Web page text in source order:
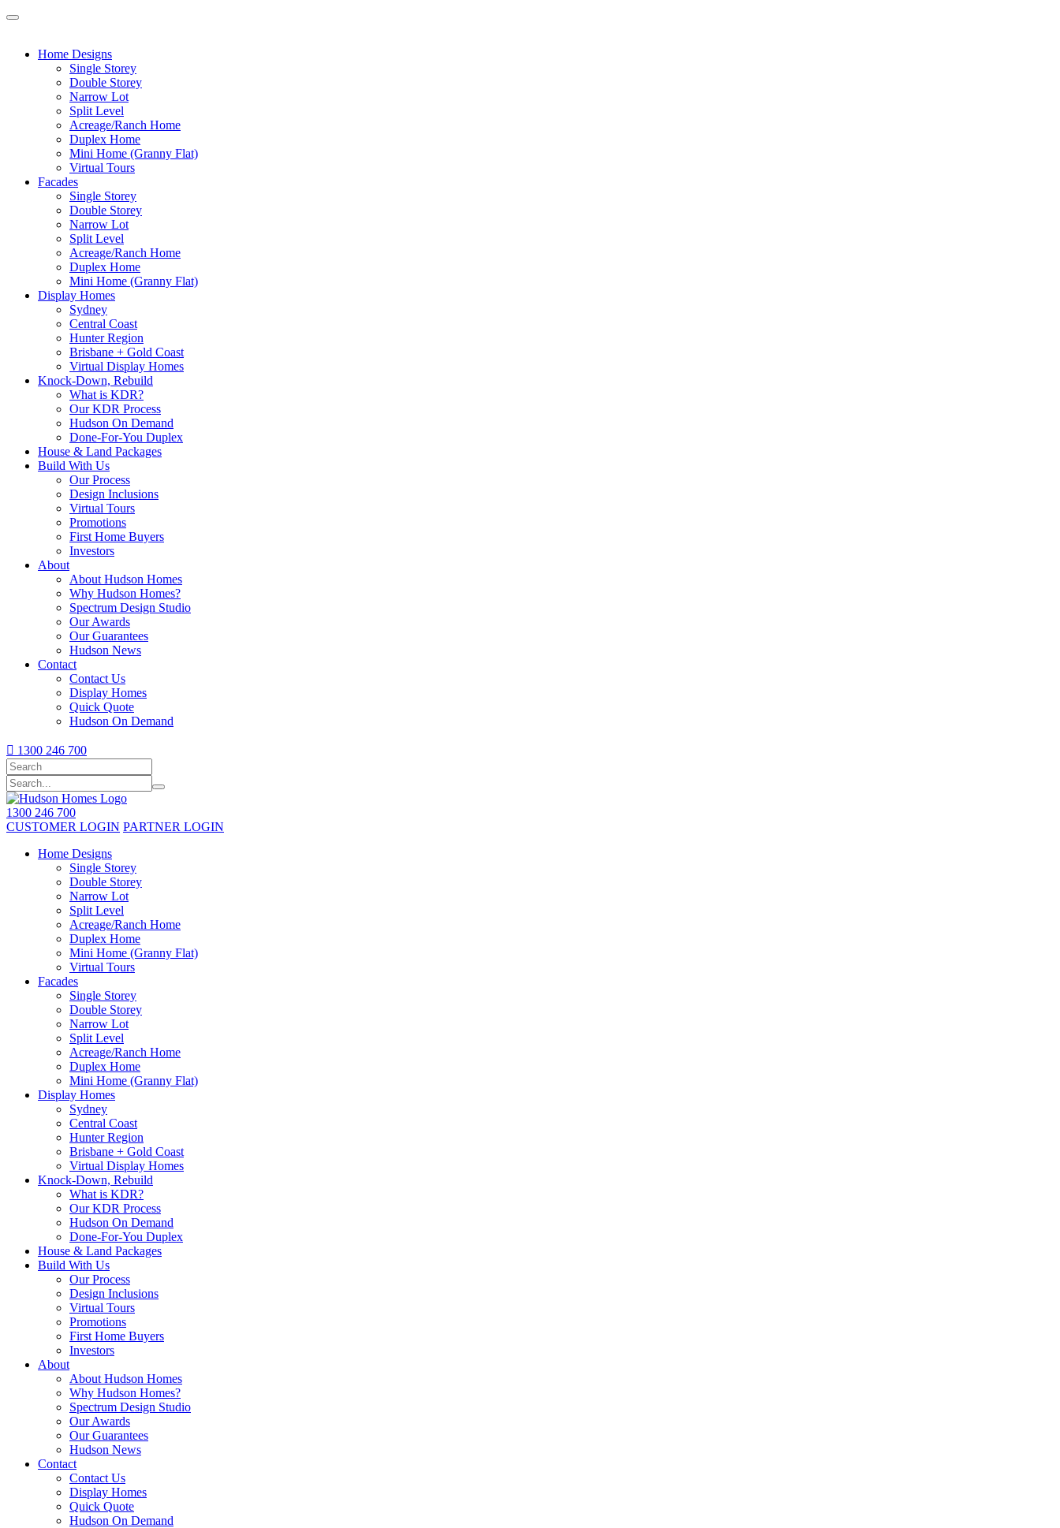
Home Designs
Single Storey
Double Storey
Narrow Lot
Split Level
Acreage/Ranch Home
Duplex Home
Mini Home (Granny Flat)
Virtual Tours
Facades
Single Storey
Double Storey
Narrow Lot
Split Level
Acreage/Ranch Home
Duplex Home
Mini Home (Granny Flat)
Display Homes
Sydney
Central Coast
Hunter Region
Brisbane + Gold Coast
Virtual Display Homes
Knock-Down, Rebuild
What is KDR?
Our KDR Process
Hudson On Demand
Done-For-You Duplex
House & Land Packages
Build With Us
Our Process
Design Inclusions
Virtual Tours
Promotions
First Home Buyers
Investors
About
About Hudson Homes
Why Hudson Homes?
Spectrum Design Studio
Our Awards
Our Guarantees
Hudson News
Contact
Contact Us
Display Homes
Quick Quote
Hudson On Demand
 1300 246 700
1300 246 700
CUSTOMER LOGIN PARTNER LOGIN
Home Designs
Single Storey
Double Storey
Narrow Lot
Split Level
Acreage/Ranch Home
Duplex Home
Mini Home (Granny Flat)
Virtual Tours
Facades
Single Storey
Double Storey
Narrow Lot
Split Level
Acreage/Ranch Home
Duplex Home
Mini Home (Granny Flat)
Display Homes
Sydney
Central Coast
Hunter Region
Brisbane + Gold Coast
Virtual Display Homes
Knock-Down, Rebuild
What is KDR?
Our KDR Process
Hudson On Demand
Done-For-You Duplex
House & Land Packages
Build With Us
Our Process
Design Inclusions
Virtual Tours
Promotions
First Home Buyers
Investors
About
About Hudson Homes
Why Hudson Homes?
Spectrum Design Studio
Our Awards
Our Guarantees
Hudson News
Contact
Contact Us
Display Homes
Quick Quote
Hudson On Demand